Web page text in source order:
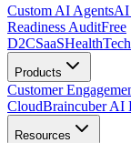
Custom AI AgentsAI
Readiness AuditFree
D2CSaaSHealthTech
Products
Customer
CloudBraincuber AI
Resources